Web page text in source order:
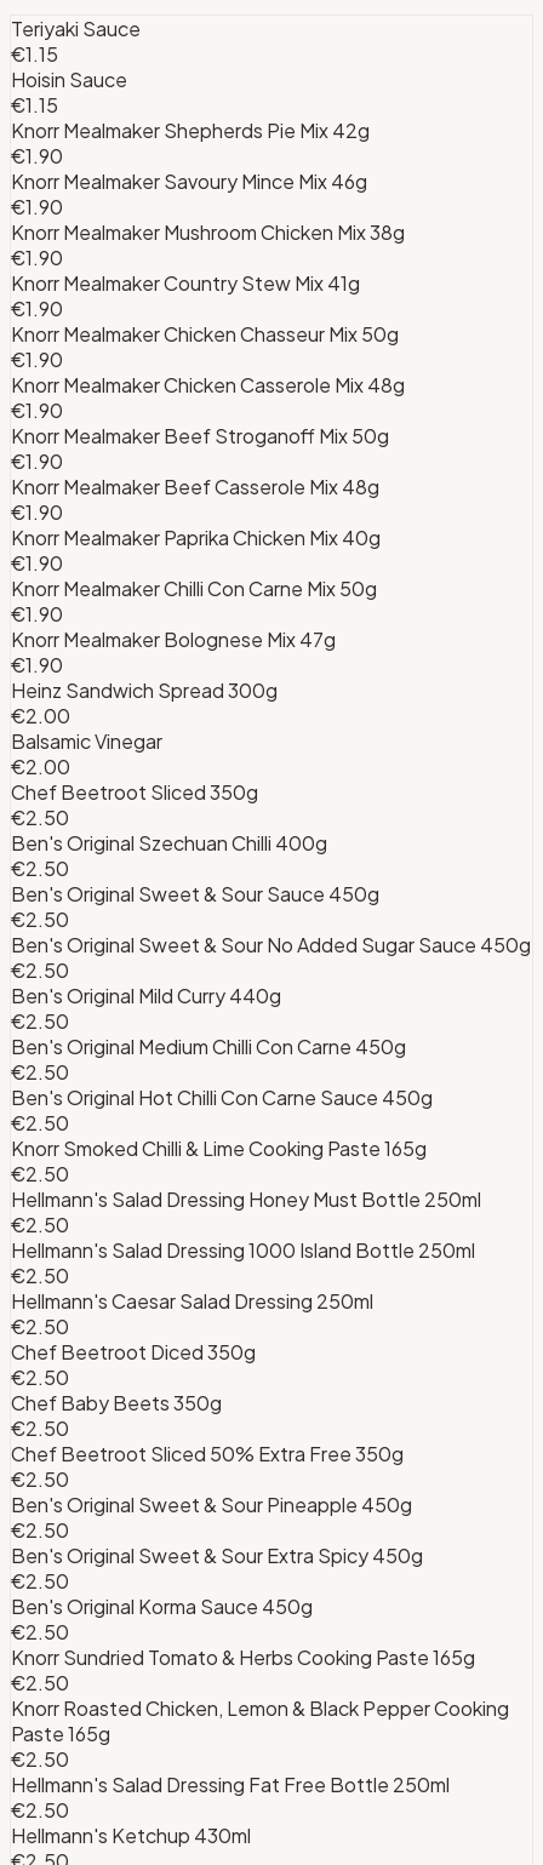
Teriyaki Sauce
€1.15
Hoisin Sauce
€1.15
Knorr Mealmaker Shepherds Pie Mix 42g
€1.90
Knorr Mealmaker Savoury Mince Mix 46g
€1.90
Knorr Mealmaker Mushroom Chicken Mix 38g
€1.90
Knorr Mealmaker Country Stew Mix 41g
€1.90
Knorr Mealmaker Chicken Chasseur Mix 50g
€1.90
Knorr Mealmaker Chicken Casserole Mix 48g
€1.90
Knorr Mealmaker Beef Stroganoff Mix 50g
€1.90
Knorr Mealmaker Beef Casserole Mix 48g
€1.90
Knorr Mealmaker Paprika Chicken Mix 40g
€1.90
Knorr Mealmaker Chilli Con Carne Mix 50g
€1.90
Knorr Mealmaker Bolognese Mix 47g
€1.90
Heinz Sandwich Spread 300g
€2.00
Balsamic Vinegar
€2.00
Chef Beetroot Sliced 350g
€2.50
Ben's Original Szechuan Chilli 400g
€2.50
Ben's Original Sweet & Sour Sauce 450g
€2.50
Ben's Original Sweet & Sour No Added Sugar Sauce 450g
€2.50
Ben's Original Mild Curry 440g
€2.50
Ben's Original Medium Chilli Con Carne 450g
€2.50
Ben's Original Hot Chilli Con Carne Sauce 450g
€2.50
Knorr Smoked Chilli & Lime Cooking Paste 165g
€2.50
Hellmann's Salad Dressing Honey Must Bottle 250ml
€2.50
Hellmann's Salad Dressing 1000 Island Bottle 250ml
€2.50
Hellmann's Caesar Salad Dressing 250ml
€2.50
Chef Beetroot Diced 350g
€2.50
Chef Baby Beets 350g
€2.50
Chef Beetroot Sliced 50% Extra Free 350g
€2.50
Ben's Original Sweet & Sour Pineapple 450g
€2.50
Ben's Original Sweet & Sour Extra Spicy 450g
€2.50
Ben's Original Korma Sauce 450g
€2.50
Knorr Sundried Tomato & Herbs Cooking Paste 165g
€2.50
Knorr Roasted Chicken, Lemon & Black Pepper Cooking
Paste 165g
€2.50
Hellmann's Salad Dressing Fat Free Bottle 250ml
€2.50
Hellmann's Ketchup 430ml